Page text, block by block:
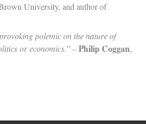
University, and author of
polemic on the nature of
or economics.” –Philip Coggan